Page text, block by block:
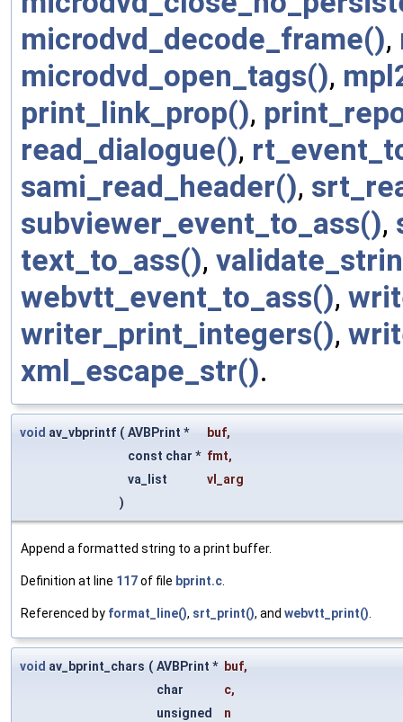
microdvd_decode_frame(),
microdvd_open_tags(),
print_link_prop(),
read_dialogue(),
sami_read_header(),
subviewer_event_to_ass(),
text_to_ass(),
webvtt_event_to_ass(),
writer_print_integers(),
xml_escape_str().
void av_vbprintf ( AVBPrint * buf,
const char * fmt,
va_list
vl_arg
)
Append a formatted string to a print buffer.
Definition at line 117of file bprint.c.
Referenced by format_line(), srt_print(), and webvtt_print().
void av_bprint_chars ( AVBPrint * buf,
char
c,
unsigned
n